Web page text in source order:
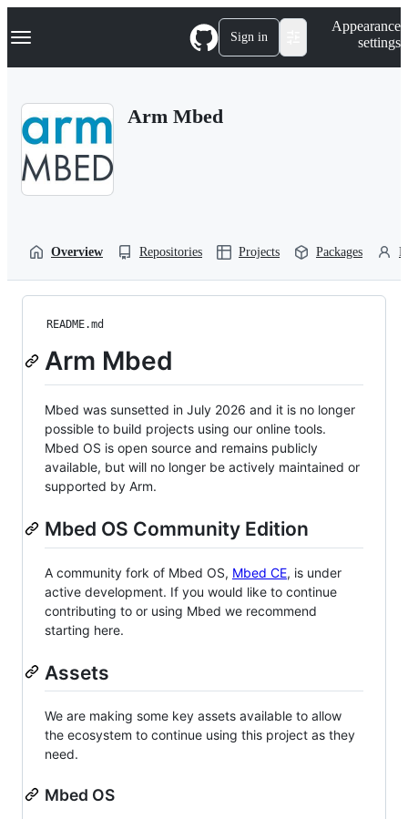
k
p
Navigation Menu Sign in
Appearance
settings
Arm Mbed
Overview Repositories Projects Packages
README.md
Arm Mbed
Mbed was sunsetted in July 2026 and it is no longer
possible to build projects using our online tools.
Mbed OS is open source and remains publicly
available, but will no longer be actively maintained or
supported by Arm.
Mbed OS Community Edition
A community fork of Mbed OS, Mbed CE, is under
active development. If you would like to continue
contributing to or using Mbed we recommend
starting here.
Assets
We are making some key assets available to allow
the ecosystem to continue using this project as they
need.
Mbed OS